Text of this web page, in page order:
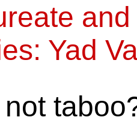
Yad